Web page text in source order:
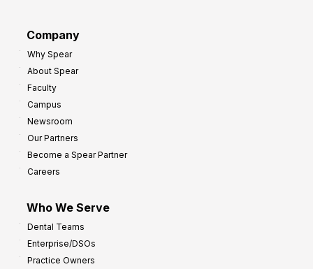
Company
Why Spear
About Spear
Faculty
Campus
Newsroom
Our Partners
Become a Spear Partner
Careers
Who We Serve
Dental Teams
Enterprise/DSOs
Practice Owners